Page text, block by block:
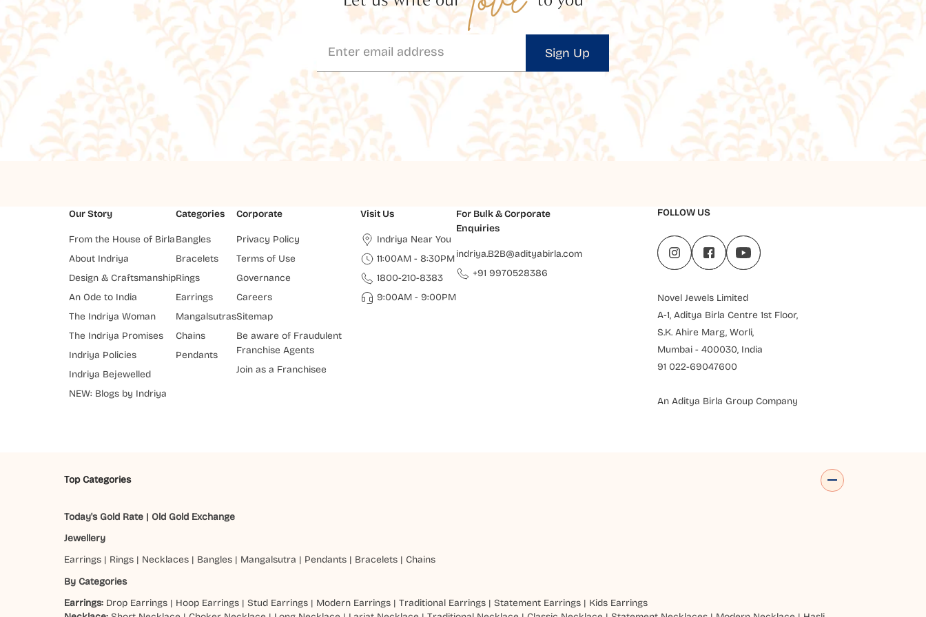
Sign Up
Our Story
From the House of Birla
About Indriya
Design & Craftsmanship
An Ode to India
The Indriya Woman
The Indriya Promises
Indriya Policies
Indriya Bejewelled
NEW: Blogs by Indriya
Categories
Bangles
Bracelets
Rings
Earrings
Mangalsutras
Chains
Pendants
Corporate
Privacy Policy
Terms of Use
Governance
Careers
Sitemap
Be aware of Fraudulent
Franchise Agents
Join as a Franchisee
Visit Us
Indriya Near You
11:00AM - 8:30PM
1800-210-8383
9:00AM - 9:00PM
For Bulk & Corporate
Enquiries
indriya.B2B@adityabirla.com
+91 9970528386
FOLLOW US
Novel Jewels Limited
A-1, Aditya Birla Centre 1st Floor,
S.K. Ahire Marg, Worli,
Mumbai - 400030, India
91 022-69047600
An Aditya Birla Group Company
Top Categories
Today's Gold Rate | Old Gold Exchange
Jewellery
Earrings | Rings | Necklaces | Bangles | Mangalsutra | Pendants | Bracelets | Chains
By Categories
Earrings: Drop Earrings | Hoop Earrings |Stud Earrings | Modern Earrings |Traditional Earrings |Statement Earrings | Kids Earrings